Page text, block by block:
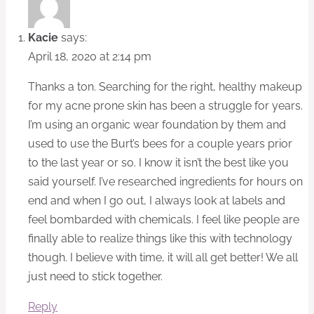
Kacie says:
April 18, 2020 at 2:14 pm
Thanks a ton. Searching for the right, healthy makeup
for my acne prone skin has been a struggle for years.
I’m using an organic wear foundation by them and
used to use the Burt’s bees for a couple years prior
to the last year or so. I know it isn’t the best like you
said yourself. I’ve researched ingredients for hours on
end and when I go out, I always look at labels and
feel bombarded with chemicals. I feel like people are
finally able to realize things like this with technology
though. I believe with time, it will all get better! We all
just need to stick together.
Reply